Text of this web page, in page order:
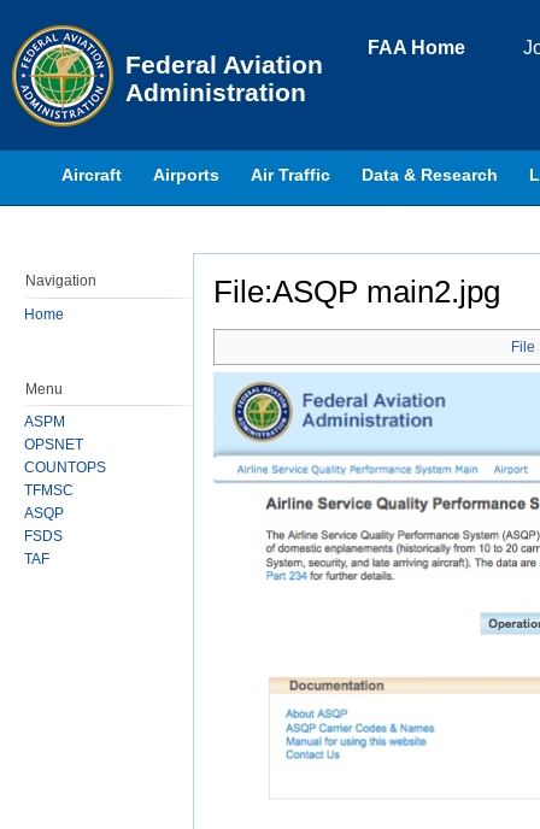
File:ASQP main2.jpg
File
FAA Home
Federal Aviation
Administration
Aircraft Airports Air Traffic Data & Research
Navigation
Home
Menu
ASPM
OPSNET
COUNTOPS
TFMSC
ASQP
FSDS
TAF